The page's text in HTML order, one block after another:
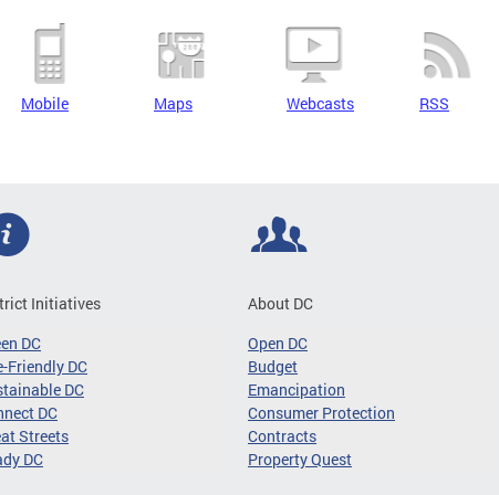
Mobile Maps Webcasts RSS
Initiatives
DC
Friendly DC
DC
DC
Streets
DC
About DC
Open DC
Budget
Emancipation
Consumer Protection
Contracts
Property Quest